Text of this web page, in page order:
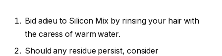
Bid adieu to Silicon Mix by rinsing your hair with
the caress of warm water.
Should any residue persist, consider